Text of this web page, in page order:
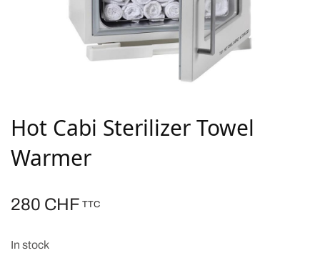
Hot Cabi Sterilizer Towel
Warmer
280 CHF TTC
In stock